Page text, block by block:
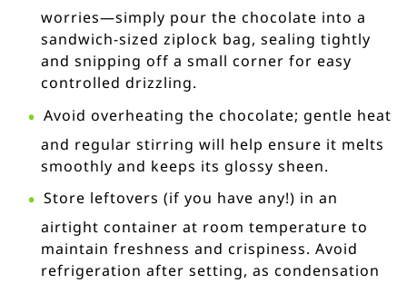
worries—simply pour the chocolate into a
sandwich-sized ziplock bag, sealing tightly
and snipping off a small corner for easy
controlled drizzling.
Avoid overheating the chocolate; gentle heat
and regular stirring will help ensure it melts
smoothly and keeps its glossy sheen.
Store leftovers (if you have any!) in an
airtight container at room temperature to
maintain freshness and crispiness. Avoid
refrigeration after setting, as condensation